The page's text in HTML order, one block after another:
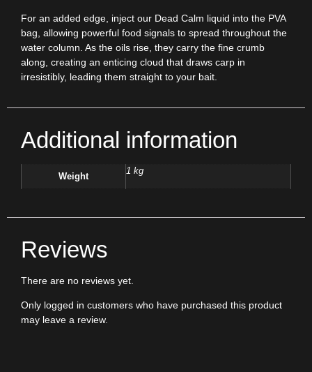
For an added edge, inject our Dead Calm liquid into the PVA
bag, allowing powerful food signals to spread throughout the
water column. As the oils rise, they carry the fine crumb
along, creating an enticing cloud that draws carp in
irresistibly, leading them straight to your bait.
Additional information
Weight
1 kg
Reviews
There are no reviews yet.
Only logged in customers who have purchased this product
may leave a review.